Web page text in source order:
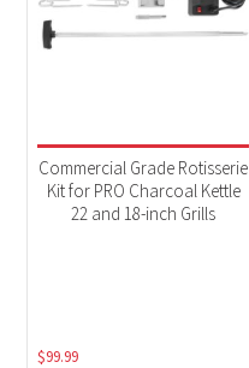
Napoleon(1)
Accessories(1)
Commercial Grade Rotisserie
Kit for PRO Charcoal Kettle
22 and 18-inch Grills
$99.99